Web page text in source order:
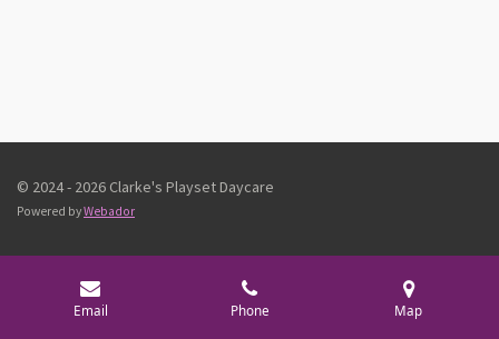
© 2024 - 2026 Clarke's Playset Daycare
Powered byWebador
Email Phone Map